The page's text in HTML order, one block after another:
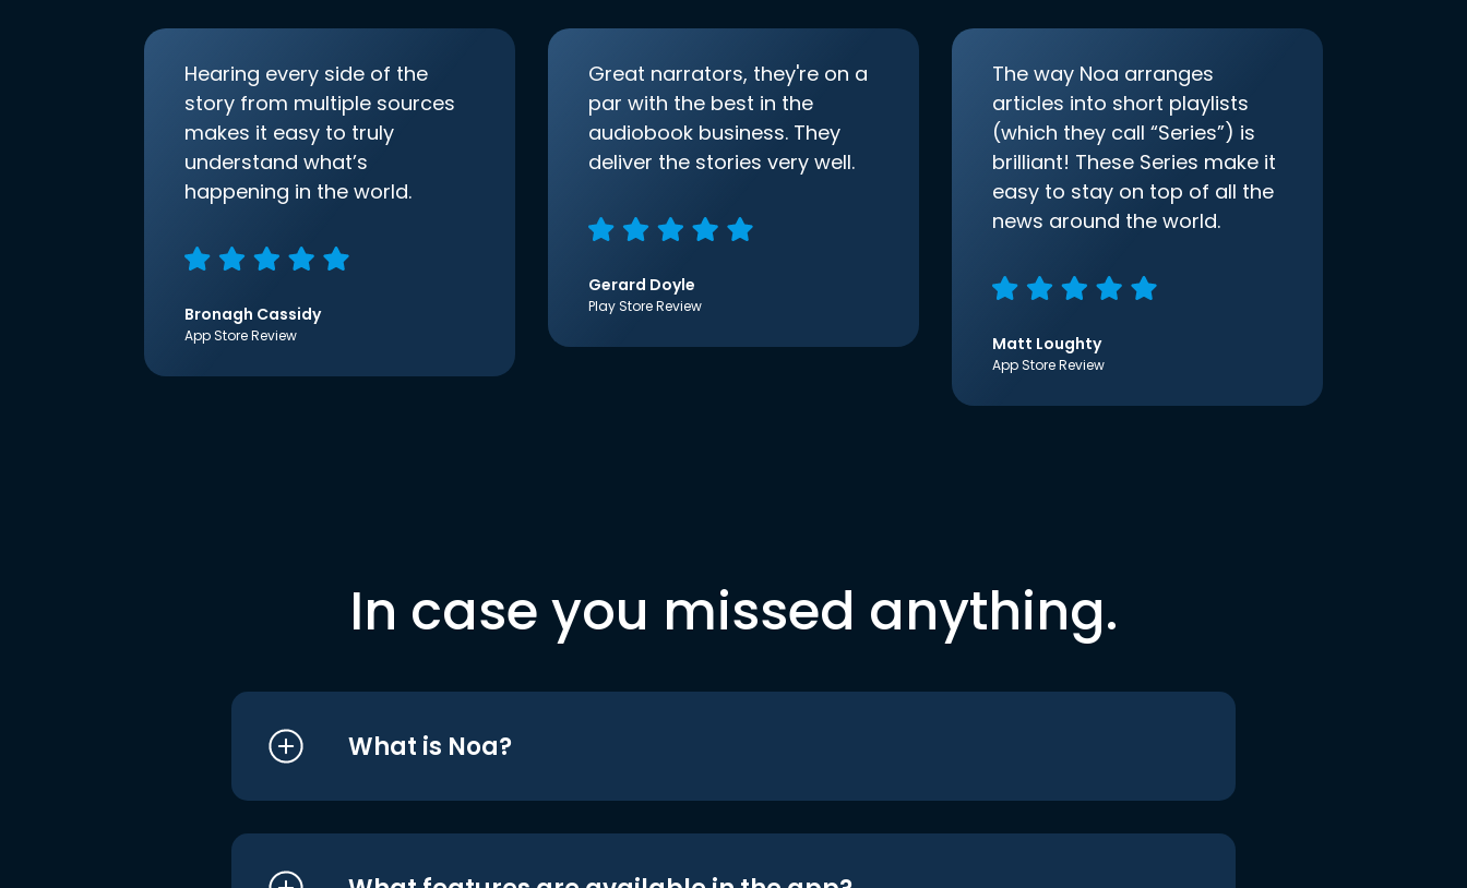
Hearing every side of the
story from multiple sources
makes it easy to truly
understand what’s
happening in the world.
Bronagh Cassidy
App Store Review
Great narrators, they're on a
par with the best in the
audiobook business. They
deliver the stories very well.
Gerard Doyle
Play Store Review
The way Noa arranges
articles into short playlists
(which they call “Series”) is
brilliant! These Series make it
easy to stay on top of all the
news around the world.
Matt Loughty
App Store Review
In case you missed anything.
What is Noa?